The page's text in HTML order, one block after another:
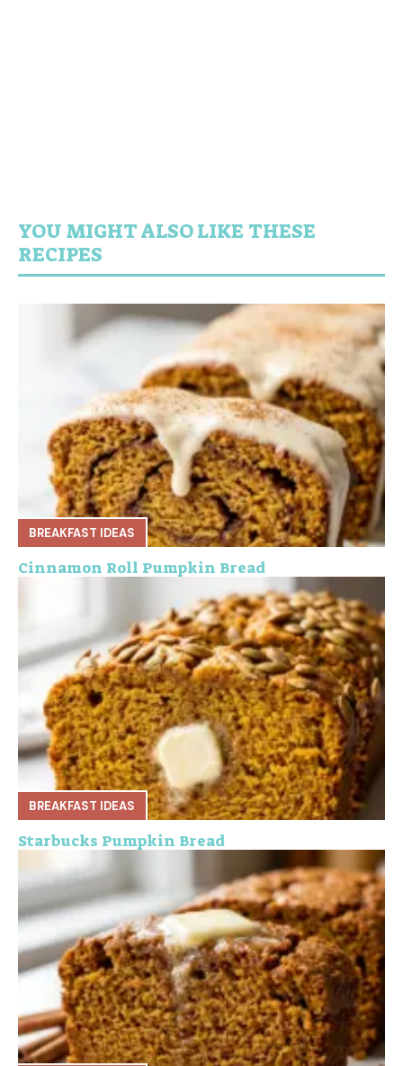
YOU MIGHT ALSO LIKE THESE
RECIPES
BREAKFAST IDEAS
Cinnamon Roll Pumpkin Bread
BREAKFAST IDEAS
Starbucks Pumpkin Bread